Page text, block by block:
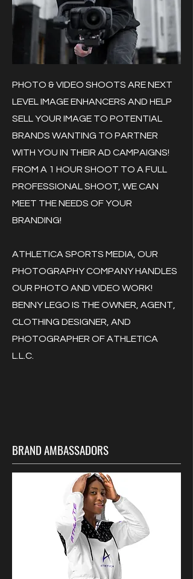
PHOTO & VIDEO SHOOTS ARE NEXT
LEVEL IMAGE ENHANCERS AND HELP
SELL YOUR IMAGE TO POTENTIAL
BRANDS WANTING TO PARTNER
WITH YOU IN THEIR AD CAMPAIGNS!
FROM A 1 HOUR SHOOT TO A FULL
PROFESSIONAL SHOOT, WE CAN
MEET THE NEEDS OF YOUR
BRANDING!
ATHLETICA SPORTS MEDIA, OUR
PHOTOGRAPHY COMPANY HANDLES
OUR PHOTO AND VIDEO WORK!
BENNY LEGO IS THE OWNER, AGENT,
CLOTHING DESIGNER, AND
PHOTOGRAPHER OF ATHLETICA
L.L.C.
BRAND AMBASSADORS